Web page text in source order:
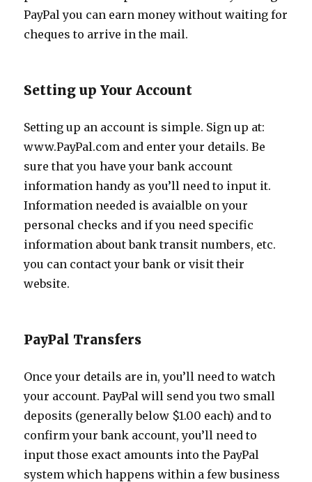
PayPal you can earn money without waiting for
cheques to arrive in the mail.
Setting up Your Account
Setting up an account is simple. Sign up at:
www.PayPal.com and enter your details. Be
sure that you have your bank account
information handy as you’ll need to input it.
Information needed is avaialble on your
personal checks and if you need specific
information about bank transit numbers, etc.
you can contact your bank or visit their
website.
PayPal Transfers
Once your details are in, you’ll need to watch
your account. PayPal will send you two small
deposits (generally below $1.00 each) and to
confirm your bank account, you’ll need to
input those exact amounts into the PayPal
system which happens within a few business